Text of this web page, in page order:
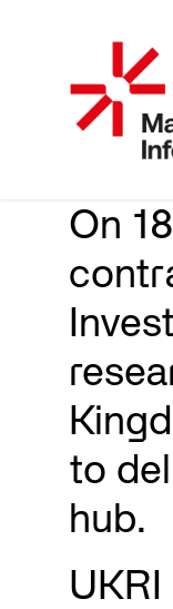
On
to
hub.